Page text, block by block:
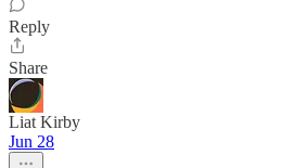
Reply
Share
Liat Kirby
Jun 28